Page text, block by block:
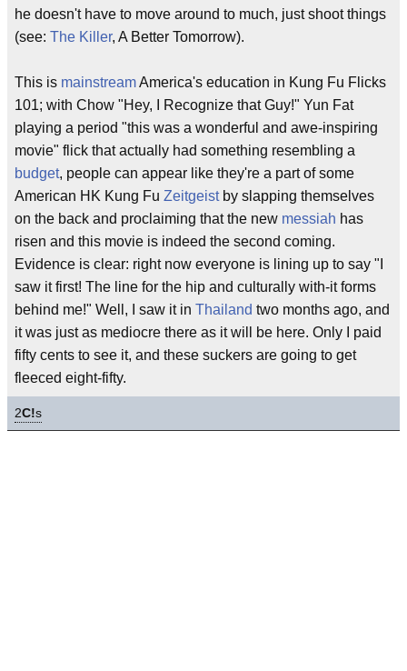
he doesn't have to move around to much, just shoot things
(see: The Killer, A Better Tomorrow).
This is mainstreamAmerica's education in Kung Fu Flicks
101; with Chow "Hey, I Recognize that Guy!" Yun Fat
playing a period "this was a wonderful and awe-inspiring
movie" flick that actually had something resembling a
budget, people can appear like they're a part of some
American HK Kung Fu Zeitgeistby slapping themselves
on the back and proclaiming that the new messiah has
risen and this movie is indeed the second coming.
Evidence is clear: right now everyone is lining up to say "I
saw it first! The line for the hip and culturally with-it forms
behind me!" Well, I saw it in Thailand two months ago, and
it was just as mediocre there as it will be here. Only I paid
fifty cents to see it, and these suckers are going to get
fleeced eight-fifty.
2C!s